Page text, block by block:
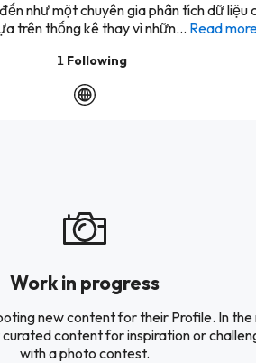
như một chuyên gia phân tích dữ liệu
trên thống kê thay vì nhữn... Read
1 Following
Work in progress
new content for their Profile. In
content for inspiration or
with a photo contest.